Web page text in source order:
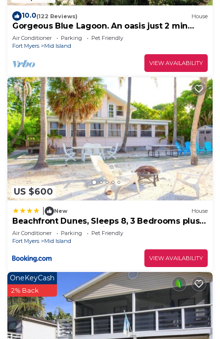
10.0(122 Reviews) House
Gorgeous Blue Lagoon. An oasis just 2 min
walk from the beach.
Air Conditioner Parking
Pet Friendly
Fort Myers
Mid Island
VIEW AVAILABILITY
US $600
New House
Beachfront Dunes, Sleeps 8, 3 Bedrooms plus
Den, Gulf Front, Pet Friendly
Air Conditioner Parking
Pet Friendly
Fort Myers
Mid Island
VIEW AVAILABILITY
OneKeyCash
2% Back